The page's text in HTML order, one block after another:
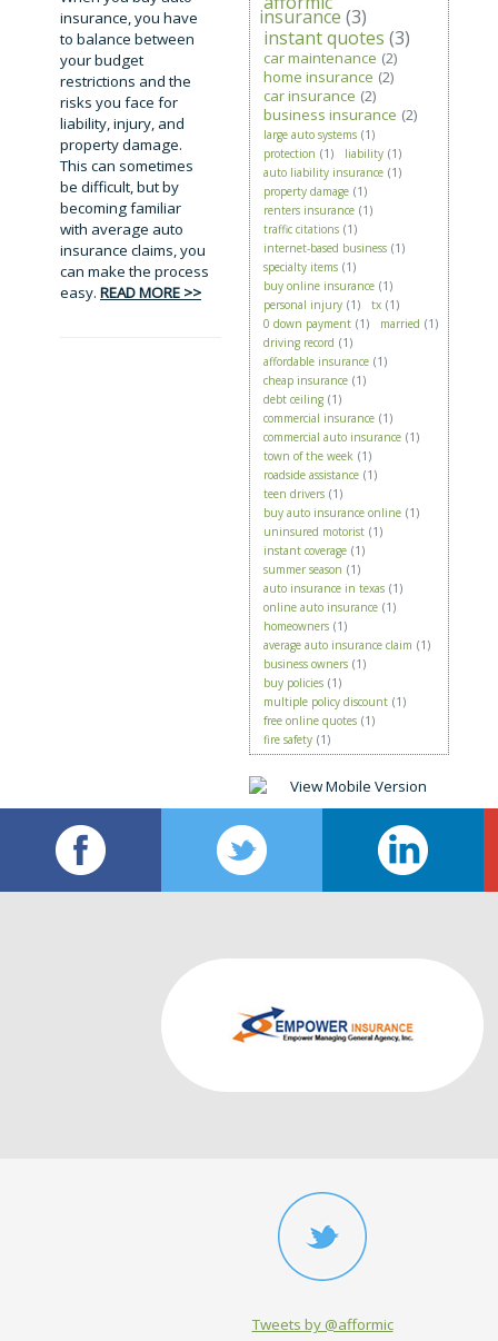
insurance, you have
to balance between
your budget
restrictions and the
risks you face for
liability, injury, and
property damage.
This can sometimes
be difficult, but by
becoming familiar
with average auto
insurance claims, you
can make the process
easy. READ MORE >>
insurance (3)
instant quotes (3)
car maintenance (2)
home insurance (2)
car insurance (2)
business insurance (2)
large auto systems (1)
protection (1) liability (1)
auto liability insurance (1)
property damage (1)
renters insurance (1)
traffic citations (1)
internet-based business (1)
specialty items (1)
buy online insurance (1)
personal injury (1) tx (1)
0 down payment (1) married (1)
driving record (1)
affordable insurance (1)
cheap insurance (1)
debt ceiling (1)
commercial insurance (1)
commercial auto insurance (1)
town of the week (1)
roadside assistance (1)
teen drivers (1)
buy auto insurance online (1)
uninsured motorist (1)
instant coverage (1)
summer season (1)
auto insurance in texas (1)
online auto insurance (1)
homeowners (1)
average auto insurance claim (1)
business owners (1)
buy policies (1)
multiple policy discount (1)
free online quotes (1)
fire safety (1)
Tweets by @afformic